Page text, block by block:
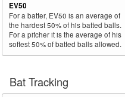
EV50
For a batter, EV50 is an average of
the hardest 50% of his batted balls.
For a pitcher it is the average of his
softest 50% of batted balls allowed.
Bat Tracking